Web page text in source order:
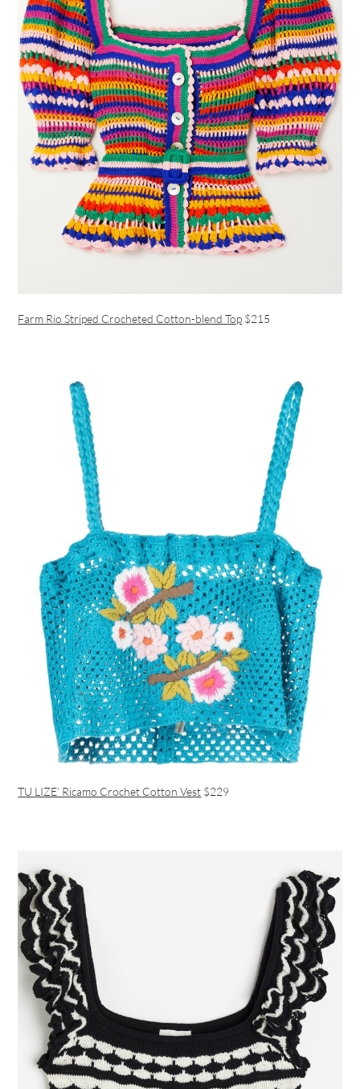
Farm Rio Striped Crocheted Cotton-blend Top $215
TU LIZE’ Ricamo Crochet Cotton Vest $229